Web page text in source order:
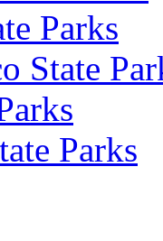
Parks
State
Parks